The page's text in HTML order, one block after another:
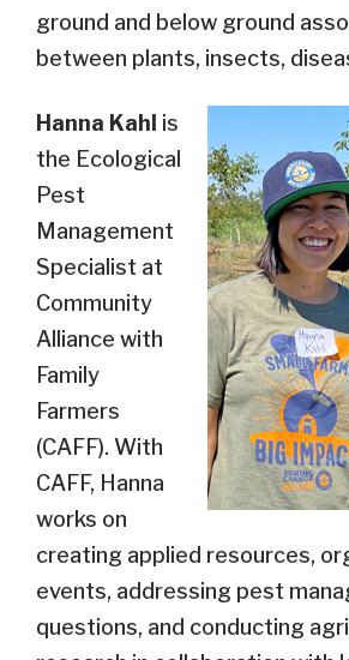
ground and below ground
between plants, insects,
Hanna Kahl is
the Ecological
Pest
Management
Specialist at
Community
Alliance with
Family
Farmers
(CAFF). With
CAFF, Hanna
works on
creating applied resources,
events, addressing pest
questions, and conducting